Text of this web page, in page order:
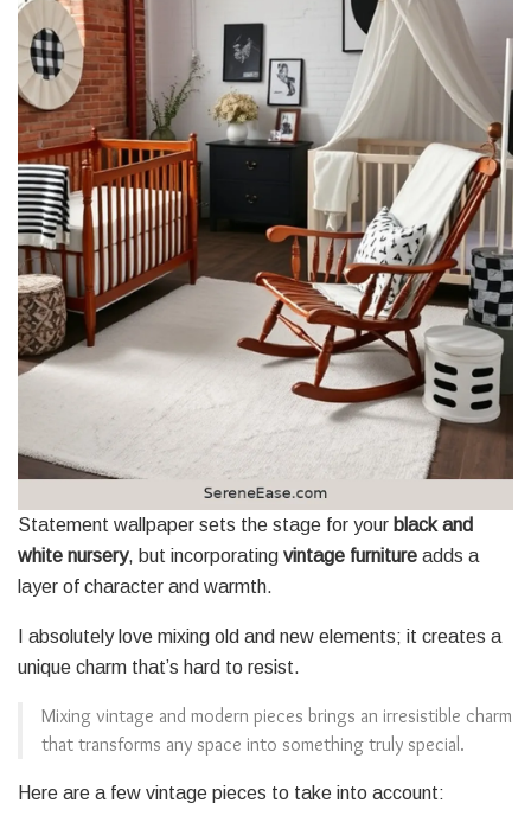
Statement wallpaper sets the stage for your black and
white nursery, but incorporating vintage furniture adds a
layer of character and warmth.
I absolutely love mixing old and new elements; it creates a
unique charm that’s hard to resist.
Mixing vintage and modern pieces brings an irresistible charm
that transforms any space into something truly special.
Here are a few vintage pieces to take into account: